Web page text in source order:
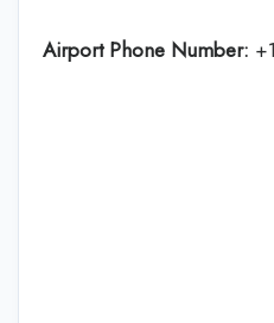
Airport Phone Number: